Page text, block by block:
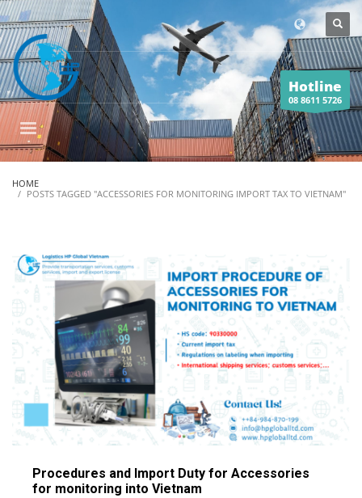
Hotline
08 8611 5726
HOME
POSTS TAGGED "ACCESSORIES FOR MONITORING IMPORT TAX TO VIETNAM"
Procedures and Import Duty for Accessories
for monitoring into Vietnam